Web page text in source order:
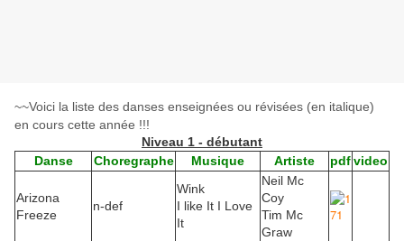
~~Voici la liste des danses enseignées ou révisées (en italique)
en cours cette année !!!
Niveau 1 - débutant
Danse
Choregraphe Musique Artiste pdfvideo
Arizona
Freeze
n-def
Wink
I like It I Love
It
Neil Mc
Coy
Tim Mc
Graw